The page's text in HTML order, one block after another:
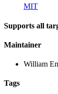
MIT
Supports all
Maintainer
William
Tags